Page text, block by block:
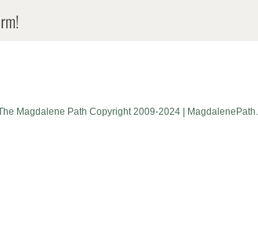
Magdalene Path Copyright 2009-2024 |